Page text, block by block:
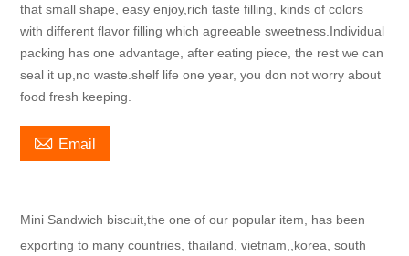
that small shape, easy enjoy,rich taste filling, kinds of colors
with different flavor filling which agreeable sweetness.Individual
packing has one advantage, after eating piece, the rest we can
seal it up,no waste.shelf life one year, you don not worry about
food fresh keeping.
 Email
Mini Sandwich biscuit,the one of our popular item, has been
exporting to many countries, thailand, vietnam,,korea, south